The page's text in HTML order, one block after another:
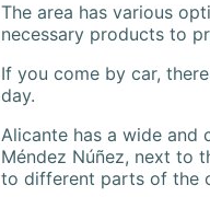
The area has various
necessary products to
If you come by car,
day.
Alicante has a wide and
Méndez Núñez, next to
to different parts of the